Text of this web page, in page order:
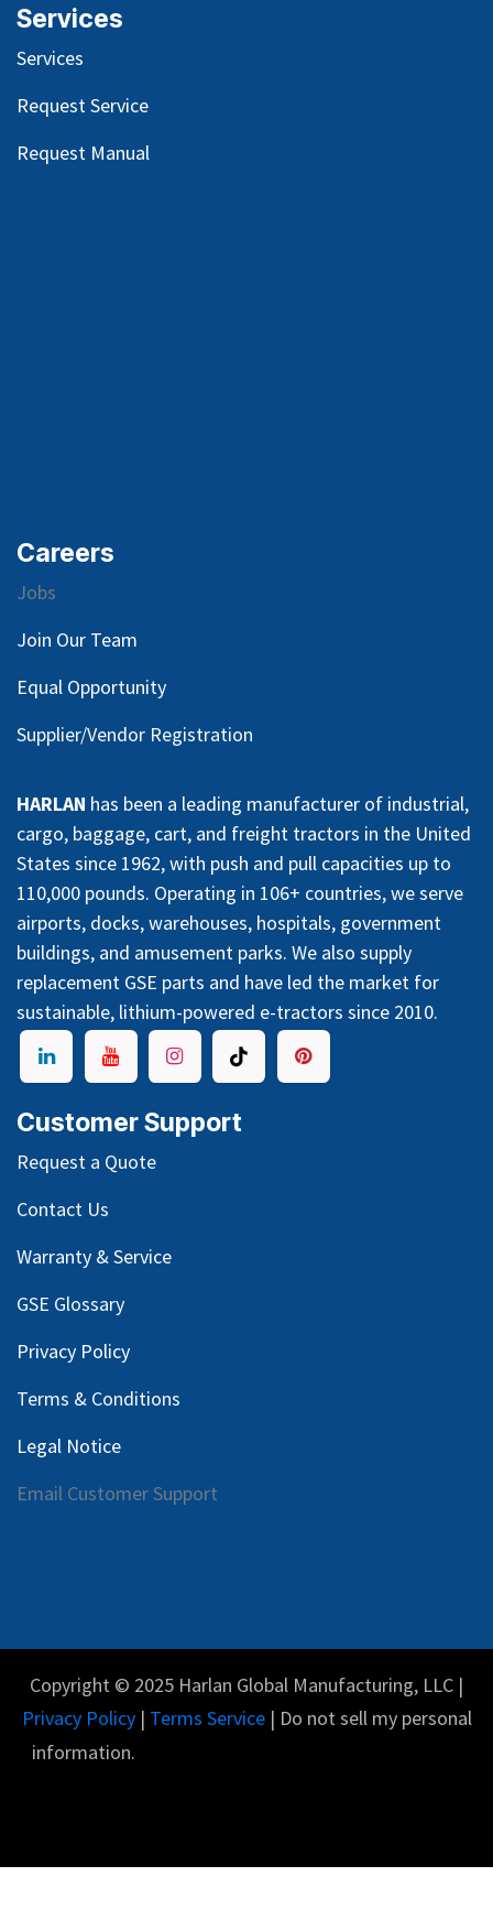
Services
Services
Request Service
Request Manual
Careers
Jobs
Join Our Team
Equal Opportunity
Supplier/Vendor Registration
HARLAN has been a leading manufacturer of industrial,
cargo, baggage, cart, and freight tractors in the United
States since 1962, with push and pull capacities up to
110,000 pounds. Operating in 106+ countries, we serve
airports, docks, warehouses, hospitals, government
buildings, and amusement parks. We also supply
replacement GSE parts and have led the market for
sustainable, lithium-powered e-tractors since 2010.
Customer Support
Request a Quote
Contact Us
Warranty & Service
GSE Glossary
Privacy Policy
Terms & Conditions
Legal Notice
Email Customer Support
Copyright © 2025 Harlan Global Manufacturing, LLC |
Privacy Policy| Terms Service| Do not sell my personal
information.